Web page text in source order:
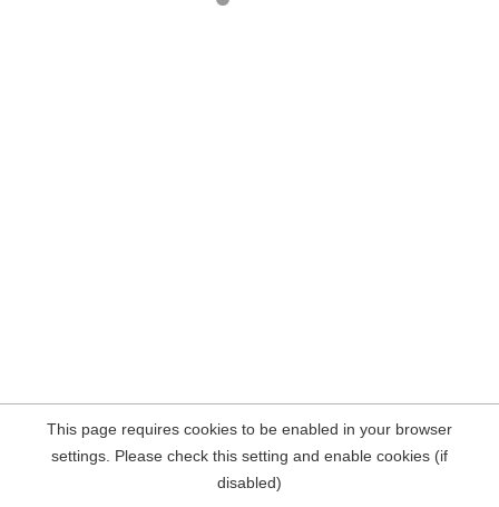
This page requires cookies to be enabled in your browser
settings. Please check this setting and enable cookies (if
disabled)